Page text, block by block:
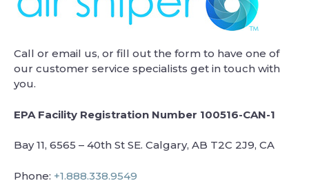
Call or email us, or fill out the form to have one of
our customer service specialists get in touch with
you.
EPA Facility Registration Number 100516-CAN-1
Bay 11, 6565 – 40th St SE. Calgary, AB T2C 2J9, CA
Phone: +1.888.338.9549